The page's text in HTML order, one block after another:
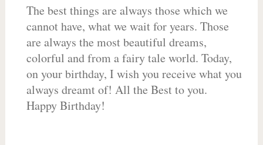
The best things are always those which we
cannot have, what we wait for years. Those
are always the most beautiful dreams,
colorful and from a fairy tale world. Today,
on your birthday, I wish you receive what you
always dreamt of! All the Best to you.
Happy Birthday!